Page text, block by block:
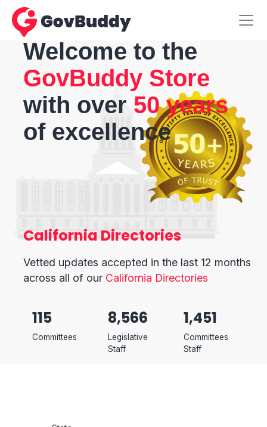
Welcome to the
GovBuddy Store
with over 50 years
of excellence
California Directories
Vetted updates accepted in the last 12 months
across all of our California Directories
115
Committees
8,566
Legislative
Staff
1,451
Committees
Staff